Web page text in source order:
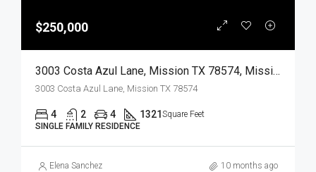
$250,000
3003 Costa Azul Lane, Mission TX 78574, Mission, Hidalgo, Residential
3003 Costa Azul Lane, Mission TX 78574
4 2 4 1321 Square Feet
SINGLE FAMILY RESIDENCE
Elena Sanchez 10 months ago